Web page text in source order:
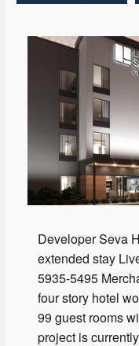
Developer Seva
extended stay
5935-5495
four story hotel
99 guest rooms
project is